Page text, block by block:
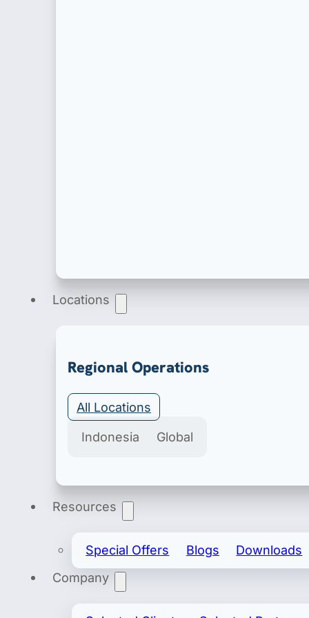
Export & Import
Secure import & export licenses include
Locations
Regional Operations
All Locations
Indonesia
Global
Resources
Special Offers Blogs Downloads
Company